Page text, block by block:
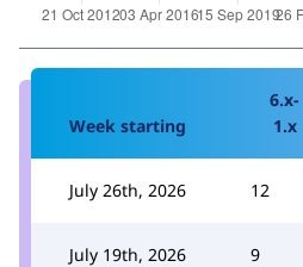
Week starting
6.x-
1.x
July 26th, 2026 12
July 19th, 2026 9